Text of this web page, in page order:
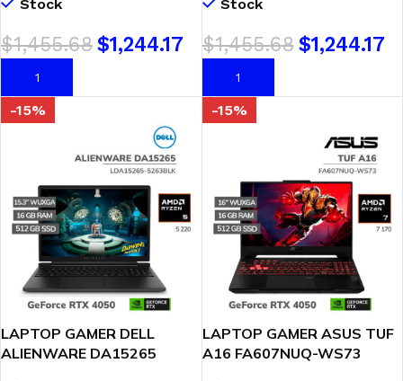
4050 6GB 16 WUXGA
M00LB0)
Stock
$1,455.68$1,244.17
AÑADIR AL CARRITO
512GB SSD T. VIDEO RTX
WINDOWS 11
Stock
$1,455.68 $1,244.17
AÑADIR AL CARRITO
-15%
LAPTOP GAMER DELL
ALIENWARE DA15265
-15%
LAPTOP GAMER ASUS TUF
A16 FA607NUQ-WS73